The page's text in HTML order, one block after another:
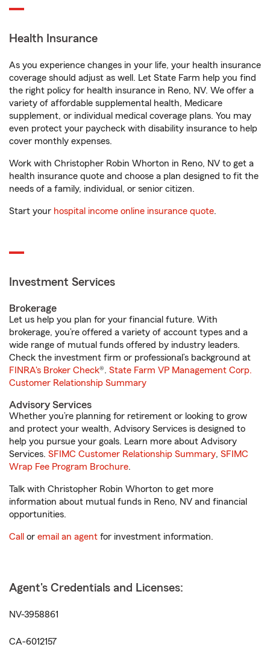
Health Insurance
As you experience changes in your life, your health insurance
coverage should adjust as well. Let State Farm help you find
the right policy for health insurance in Reno, NV. We offer a
variety of affordable supplemental health, Medicare
supplement, or individual medical coverage plans. You may
even protect your paycheck with disability insurance to help
cover monthly expenses.
Work with Christopher Robin Whorton in Reno, NV to get a
health insurance quote and choose a plan designed to fit the
needs of a family, individual, or senior citizen.
Start your hospital income online insurance quote.
Investment Services
Brokerage
Let us help you plan for your financial future. With
brokerage, you’re offered a variety of account types and a
wide range of mutual funds offered by industry leaders.
Check the investment firm or professional’s background at
FINRA's Broker Check®. State Farm VP Management Corp.
Customer Relationship Summary
Advisory Services
Whether you’re planning for retirement or looking to grow
and protect your wealth, Advisory Services is designed to
help you pursue your goals. Learn more about Advisory
Services. SFIMC Customer Relationship Summary, SFIMC
Wrap Fee Program Brochure.
Talk with Christopher Robin Whorton to get more
information about mutual funds in Reno, NV and financial
opportunities.
Call or email an agent for investment information.
Agent's Credentials and Licenses:
NV-3958861
CA-6012157